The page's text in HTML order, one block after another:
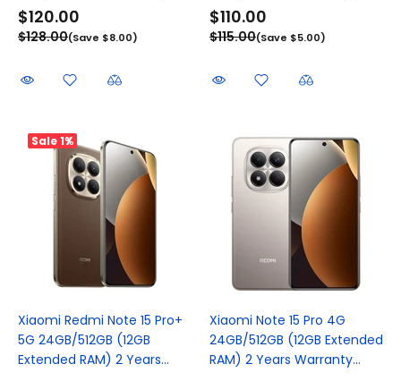
$120.00
$128.00(Save $8.00)
$110.00
$115.00(Save $5.00)
Sale1%
Xiaomi Redmi Note 15 Pro+
5G 24GB/512GB (12GB
Extended RAM) 2 Years...
Xiaomi Note 15 Pro 4G
24GB/512GB (12GB Extended
RAM) 2 Years Warranty...